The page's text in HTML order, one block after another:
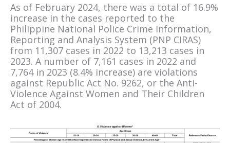
As of February 2024, there was a total of 16.9%
increase in the cases reported to the
Philippine National Police Crime Information,
Reporting and Analysis System (PNP CIRAS)
from 11,307 cases in 2022 to 13,213 cases in
2023. A number of 7,161 cases in 2022 and
7,764 in 2023 (8.4% increase) are violations
against Republic Act No. 9262, or the Anti-
Violence Against Women and Their Children
Act of 2004.